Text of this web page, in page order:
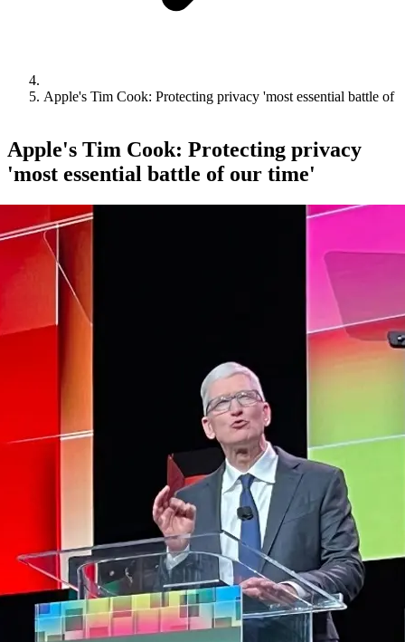
Apple's Tim Cook: Protecting privacy 'most essential battle of
Apple's Tim Cook: Protecting privacy
'most essential battle of our time'